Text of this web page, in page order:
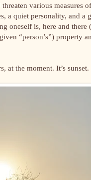
various measures
a quiet personality, and a
oneself is, here and there
“person’s”) property
at the moment. It’s sunset.